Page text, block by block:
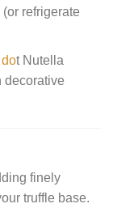
refrigerate
dot Nutella
decorative
finely
truffle base.